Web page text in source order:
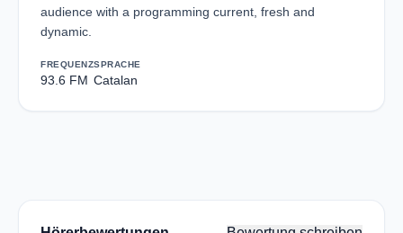
audience with a programming current, fresh and
dynamic.
FREQUENZ
93.6 FM
SPRACHE
Catalan